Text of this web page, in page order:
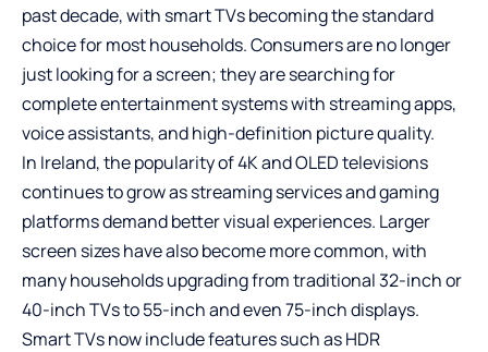
past decade, with smart TVs becoming the standard
choice for most households. Consumers are no longer
just looking for a screen; they are searching for
complete entertainment systems with streaming apps,
voice assistants, and high-definition picture quality.
In Ireland, the popularity of 4K and OLED televisions
continues to grow as streaming services and gaming
platforms demand better visual experiences. Larger
screen sizes have also become more common, with
many households upgrading from traditional 32-inch or
40-inch TVs to 55-inch and even 75-inch displays.
Smart TVs now include features such as HDR